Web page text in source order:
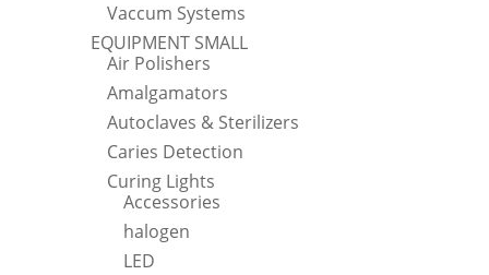
Vaccum Systems
EQUIPMENT SMALL
Air Polishers
Amalgamators
Autoclaves & Sterilizers
Caries Detection
Curing Lights
Accessories
halogen
LED